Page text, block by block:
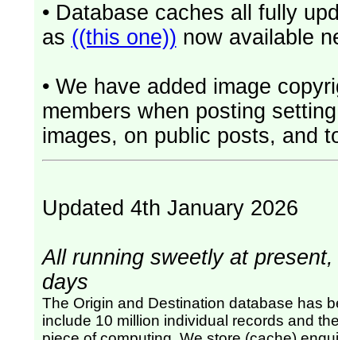
• Database caches all fully
as ((this one)) now available
• We have added image
members when posting
images, on public posts, and
Updated 4th January 2026
All running sweetly at
days
The Origin and Destination database has
include 10 million individual records and